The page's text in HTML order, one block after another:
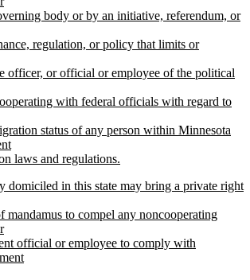
body or by an initiative, referendum, or
regulation, or policy that limits or
officer, or official or employee of the political
with federal officials with regard to
status of any person within Minnesota
laws and regulations.
domiciled in this state may bring a private right
to compel any noncooperating
official or employee to comply with